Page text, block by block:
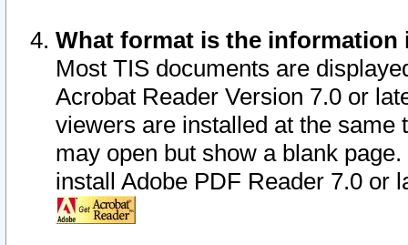
What format is the information
Most TIS documents are
Acrobat Reader Version 7.0 or
viewers are installed at the
may open but show a blank
install Adobe PDF Reader 7.0 or